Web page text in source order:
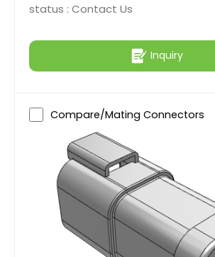
status : Contact Us
Inquiry
Compare/Mating Connectors